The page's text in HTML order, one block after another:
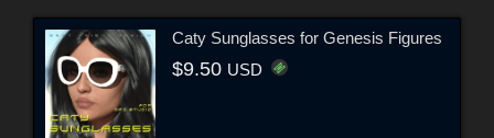
Caty Sunglasses for Genesis Figures
$9.50 USD